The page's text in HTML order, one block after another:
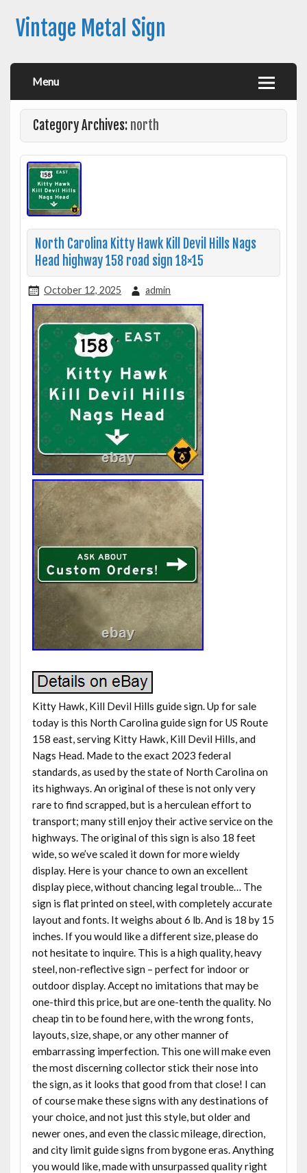
Vintage Metal Sign
Menu
Category Archives: north
North Carolina Kitty Hawk Kill Devil Hills Nags
Head highway 158 road sign 18×15
October 12, 2025 admin
Kitty Hawk, Kill Devil Hills guide sign. Up for sale
today is this North Carolina guide sign for US Route
158 east, serving Kitty Hawk, Kill Devil Hills, and
Nags Head. Made to the exact 2023 federal
standards, as used by the state of North Carolina on
its highways. An original of these is not only very
rare to find scrapped, but is a herculean effort to
transport; many still enjoy their active service on the
highways. The original of this sign is also 18 feet
wide, so we’ve scaled it down for more wieldy
display. Here is your chance to own an excellent
display piece, without chancing legal trouble… The
sign is flat printed on steel, with completely accurate
layout and fonts. It weighs about 6 lb. And is 18 by 15
inches. If you would like a different size, please do
not hesitate to inquire. This is a high quality, heavy
steel, non-reflective sign – perfect for indoor or
outdoor display. Accept no imitations that may be
one-third this price, but are one-tenth the quality. No
cheap tin to be found here, with the wrong fonts,
layouts, size, shape, or any other manner of
embarrassing imperfection. This one will make even
the most discerning collector stick their nose into
the sign, as it looks that good from that close! I can
of course make these signs with any destinations of
your choice, and not just this style, but older and
newer ones, and even the classic mileage, direction,
and city limit guide signs from bygone eras. Anything
you would like, made with unsurpassed quality right